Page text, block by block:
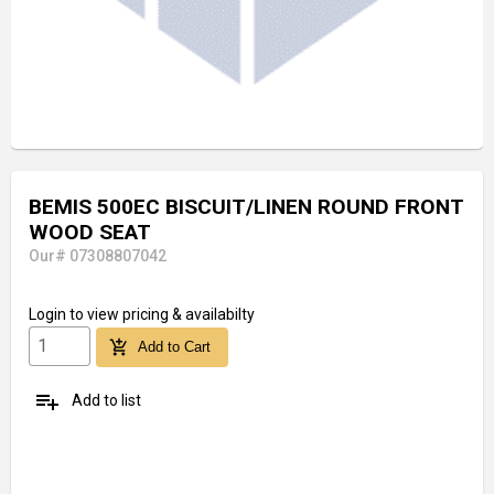
BEMIS 500EC BISCUIT/LINEN ROUND FRONT
WOOD SEAT
Our# 07308807042
Login to view pricing & availabilty
add_shopping_cart Add to Cart
playlist_add Add to list